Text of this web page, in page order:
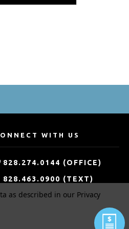
WITH US
828.274.0144 (OFFICE)
828.463.0900 (TEXT)
(TOLL-FREE)
as described in our Privacy